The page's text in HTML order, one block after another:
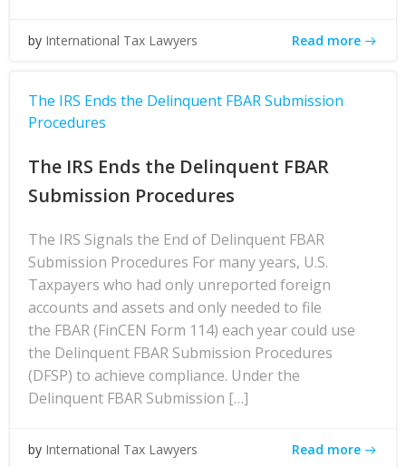
by International Tax Lawyers Read more
The IRS Ends the Delinquent FBAR Submission
Procedures
The IRS Ends the Delinquent FBAR
Submission Procedures
The IRS Signals the End of Delinquent FBAR
Submission Procedures For many years, U.S.
Taxpayers who had only unreported foreign
accounts and assets and only needed to file
the FBAR (FinCEN Form 114) each year could use
the Delinquent FBAR Submission Procedures
(DFSP) to achieve compliance. Under the
Delinquent FBAR Submission […]
by International Tax Lawyers Read more